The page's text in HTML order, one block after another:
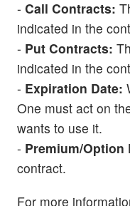
- Call Contracts:
indicated in the
- Put Contracts:
indicated in the
- Expiration Date:
One must act on
wants to use it.
- Premium/Option
contract.
For more